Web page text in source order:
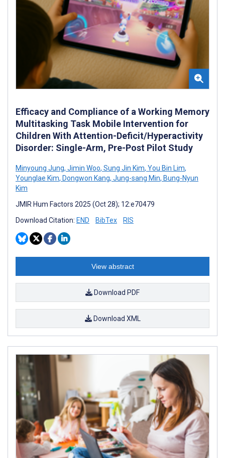
Efficacy and Compliance of a Working Memory
Multitasking Task Mobile Intervention for
Children With Attention-Deficit/Hyperactivity
Disorder: Single-Arm, Pre-Post Pilot Study
Minyoung Jung, Jimin Woo, Sung Jin Kim, You Bin Lim,
Younglae Kim, Dongwon Kang, Jung-sang Min, Bung-Nyun
Kim
JMIR Hum Factors 2025 (Oct 28); 12:e70479
Download Citation: END BibTex RIS
View abstract
Download PDF
Download XML